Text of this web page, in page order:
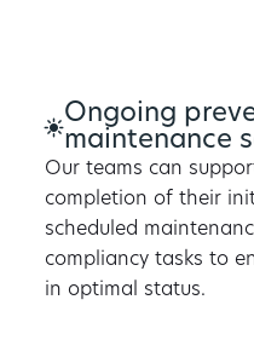
Ongoing
maintenance
Our teams can
completion of their
scheduled
compliancy tasks to
in optimal status.